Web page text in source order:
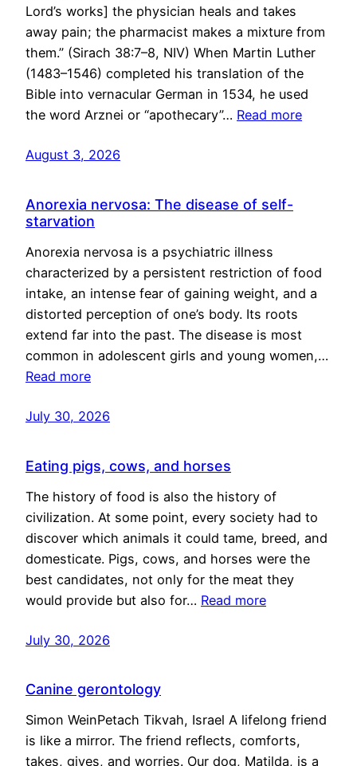
Lord’s works] the physician heals and takes
away pain; the pharmacist makes a mixture from
them.” (Sirach 38:7–8, NIV) When Martin Luther
(1483–1546) completed his translation of the
Bible into vernacular German in 1534, he used
the word Arznei or “apothecary”… Read more
August 3, 2026
Anorexia nervosa: The disease of self-
starvation
Anorexia nervosa is a psychiatric illness
characterized by a persistent restriction of food
intake, an intense fear of gaining weight, and a
distorted perception of one’s body. Its roots
extend far into the past. The disease is most
common in adolescent girls and young women,…
Read more
July 30, 2026
Eating pigs, cows, and horses
The history of food is also the history of
civilization. At some point, every society had to
discover which animals it could tame, breed, and
domesticate. Pigs, cows, and horses were the
best candidates, not only for the meat they
would provide but also for… Read more
July 30, 2026
Canine gerontology
Simon WeinPetach Tikvah, Israel A lifelong friend
is like a mirror. The friend reflects, comforts,
takes, gives, and worries. Our dog, Matilda, is a